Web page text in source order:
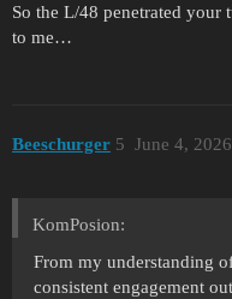
So the L/48 penetrated your
to me…
Beeschurger June 4,
5
KomPosion:
From my understanding
consistent engagement